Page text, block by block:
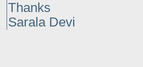
Thanks
Sarala Devi